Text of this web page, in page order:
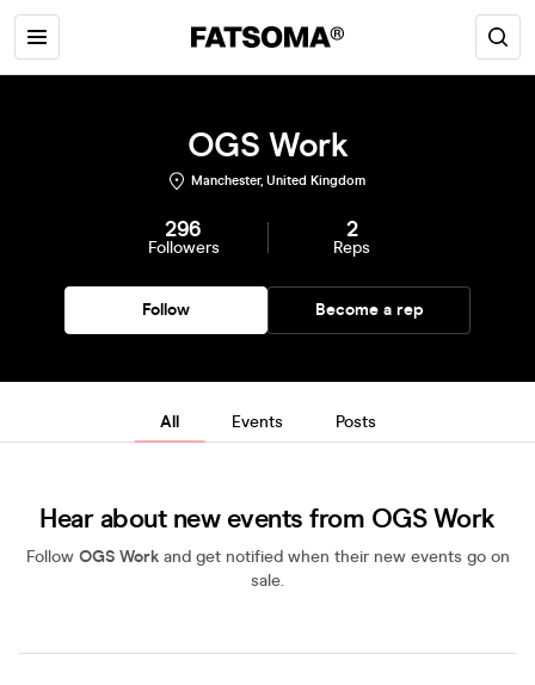
OGS Work
Manchester, United Kingdom
296
Followers
2
Reps
Follow Become a rep
All Events Posts
Hear about new events from OGS Work
Follow OGS Workand get notified when their new events go on
sale.